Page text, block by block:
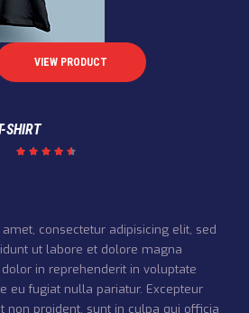
VIEW PRODUCT
SHIRT
consectetur adipisicing elit, sed
ut labore et dolore magna
in reprehenderit in voluptate
eu fugiat nulla pariatur. Excepteur
non proident, sunt in culpa qui officia